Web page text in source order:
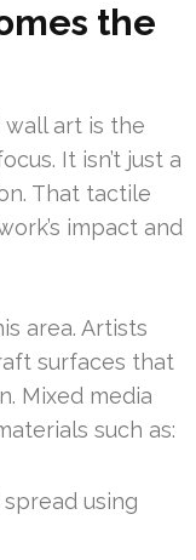
the
art is the
It isn’t just a
That tactile
impact and
area. Artists
surfaces that
Mixed media
such as:
using